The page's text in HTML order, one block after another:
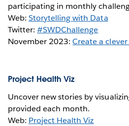
participating in monthly
Web:Storytelling with Data
Twitter:#SWDChallenge
November 2023:Create a
Project Health Viz
Uncover new stories by
provided each month.
Web: Project Health Viz